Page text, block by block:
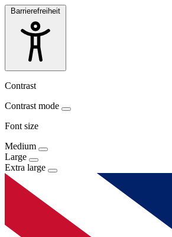
Barrierefreiheit
Contrast
Contrast mode
Font size
Medium
Large
Extra large